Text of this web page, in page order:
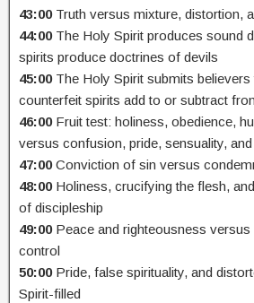
43:00Truth versus mixture, distortion,
44:00The Holy Spirit produces sound
spirits produce doctrines of devils
45:00The Holy Spirit submits believers
counterfeit spirits add to or subtract
46:00Fruit test: holiness, obedience,
versus confusion, pride, sensuality,
47:00Conviction of sin versus
48:00Holiness, crucifying the flesh,
of discipleship
49:00Peace and righteousness versus
control
50:00Pride, false spirituality, and
Spirit-filled